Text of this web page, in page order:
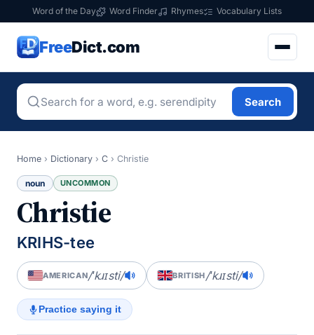
Word of the Day Word Finder Rhymes Vocabulary Lists
FreeDict.com
Search
Home › Dictionary › C › Christie
noun UNCOMMON
Christie
KRIHS-tee
AMERICAN/ˈkɹɪsti/ BRITISH/ˈkɹɪsti/
Practice saying it